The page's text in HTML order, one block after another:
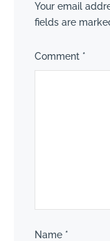
Your email
fields are
Comment *
Name *